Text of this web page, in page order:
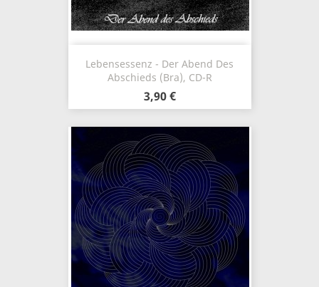
Lebensessenz - Der Abend Des
Abschieds (Bra), CD-R
3,90 €